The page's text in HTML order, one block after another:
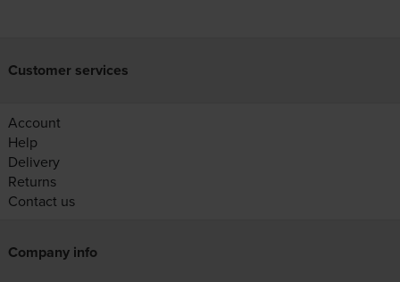
Customer services
Account
Help
Delivery
Returns
Contact us
Company info